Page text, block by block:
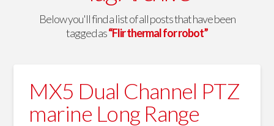
Below you'll find a list of all posts that have been
tagged as“Flir thermal for robot”
MX5 Dual Channel PTZ
marine Long Range